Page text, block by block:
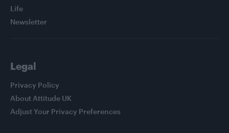
Life
Newsletter
Legal
Privacy Policy
About Attitude UK
Adjust Your Privacy Preferences